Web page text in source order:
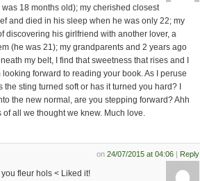
18 months old); my cherished closest
and died in his sleep when he was only 22; my
discovering his girlfriend with another lover, a
(he was 21); my grandparents and 2 years ago
my belt, I find that sweetness that rises and I
forward to reading your book. As I peruse
sting turned soft or has it turned you hard? I
the new normal, are you stepping forward? Ahh
all we thought we knew. Much love.
on 24/07/2015 at 04:06| Reply
fleur hols < Liked it!